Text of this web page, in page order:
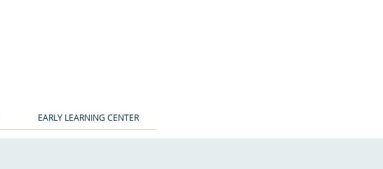
EARLY LEARNING CENTER